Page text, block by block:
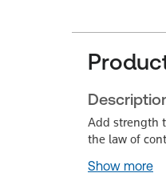
Add strength
the law of
Show more